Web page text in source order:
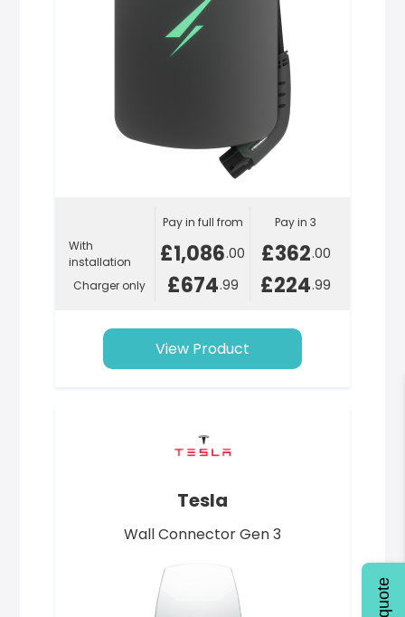
With
installation
Charger only
Pay in full from
£1,086.00
£674.99
Pay in 3
£362.00
£224.99
View Product
Tesla
Wall Connector Gen 3